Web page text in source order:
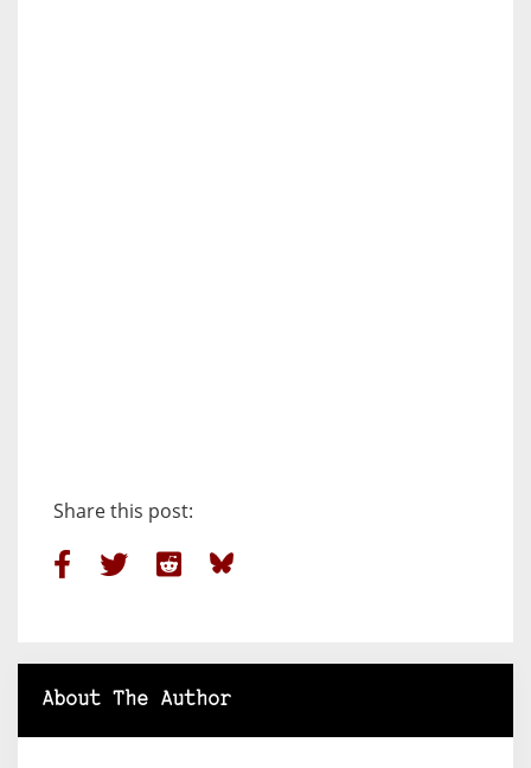
Share this post:
About The Author